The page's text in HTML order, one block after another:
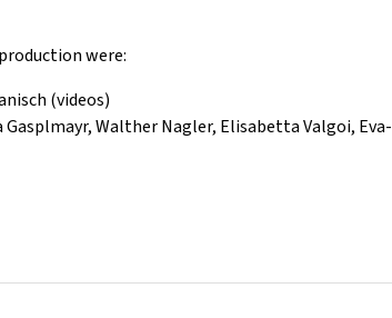
were:
(videos)
Walther Nagler, Elisabetta Valgoi, Eva-